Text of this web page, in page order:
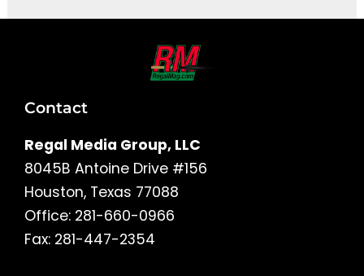
Contact
Regal Media Group, LLC
8045B Antoine Drive #156
Houston, Texas 77088
Office: 281-660-0966
Fax: 281-447-2354